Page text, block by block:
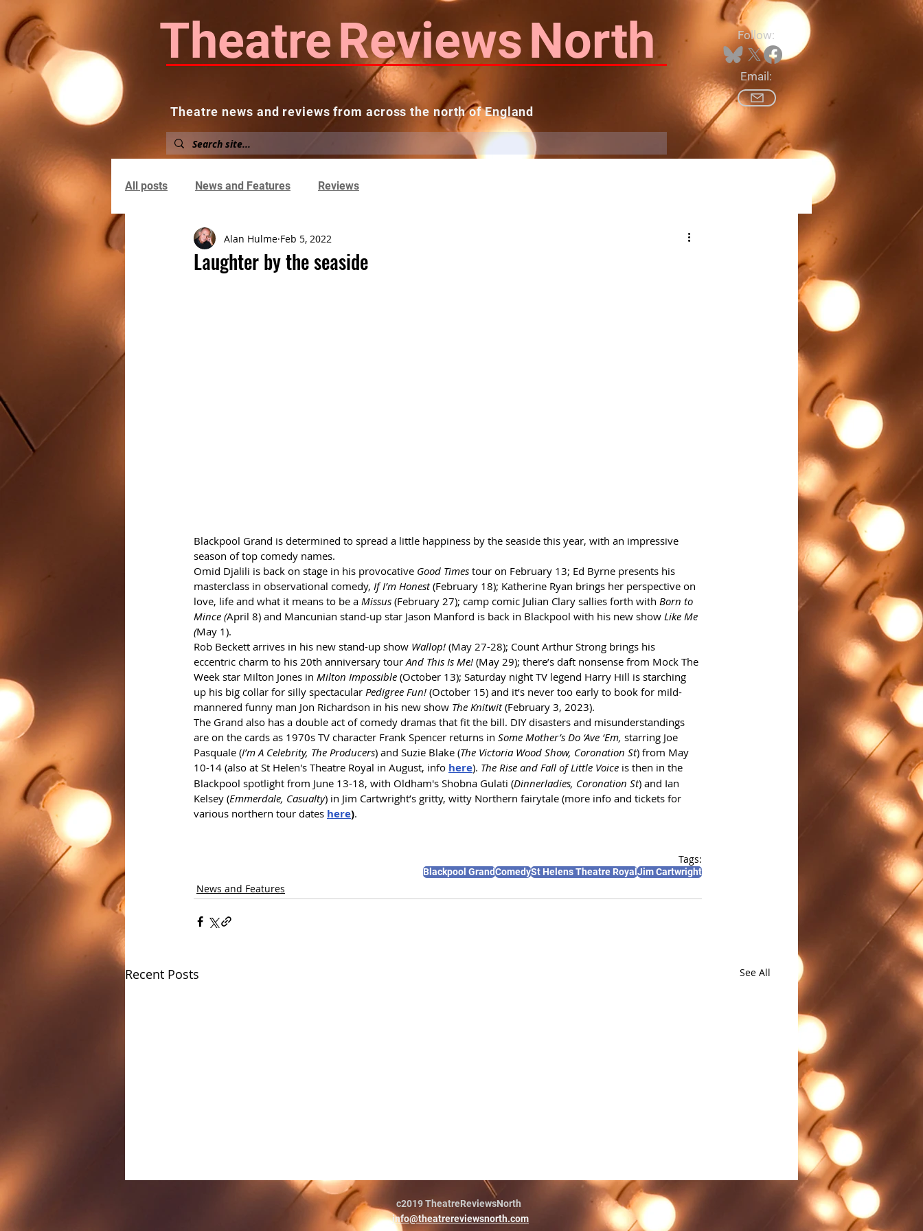
TheatreReviewsNorth
Theatre news and reviews from across the north of England
Follow:
Email:
About News and Reviews
All posts News and Features Reviews
Laughter by the seaside
Alan Hulme Feb 5, 2022
Blackpool Grand is determined to spread a little happiness by the seaside this year, with an impressive
season of top comedy names.
Omid Djalili is back on stage in his provocative Good Times tour on February 13; Ed Byrne presents his
masterclass in observational comedy, If I’m Honest (February 18); Katherine Ryan brings her perspective on
love, life and what it means to be a Missus (February 27); camp comic Julian Clary sallies forth with Born to
Mince (April 8) and Mancunian stand-up star Jason Manford is back in Blackpool with his new show Like Me
(May 1).
Rob Beckett arrives in his new stand-up show Wallop! (May 27-28); Count Arthur Strong brings his
eccentric charm to his 20th anniversary tour And This Is Me! (May 29); there’s daft nonsense from Mock The
Week star Milton Jones in Milton Impossible (October 13); Saturday night TV legend Harry Hill is starching
up his big collar for silly spectacular Pedigree Fun! (October 15) and it’s never too early to book for mild-
mannered funny man Jon Richardson in his new show The Knitwit (February 3, 2023).
The Grand also has a double act of comedy dramas that fit the bill. DIY disasters and misunderstandings
are on the cards as 1970s TV character Frank Spencer returns in Some Mother’s Do ‘Ave ‘Em, starring Joe
Pasquale (I’m A Celebrity, The Producers) and Suzie Blake (The Victoria Wood Show, Coronation St) from May
10-14 (also at St Helen's Theatre Royal in August, info here). The Rise and Fall of Little Voice is then in the
Blackpool spotlight from June 13-18, with Oldham's Shobna Gulati (Dinnerladies, Coronation St) and Ian
Kelsey (Emmerdale, Casualty) in Jim Cartwright’s gritty, witty Northern fairytale (more info and tickets for
various northern tour dates here).
Tags:
Blackpool GrandComedySt Helens Theatre RoyalJim Cartwright
News and Features
Recent Posts See All
c2019 TheatreReviewsNorth
info@theatrereviewsnorth.com